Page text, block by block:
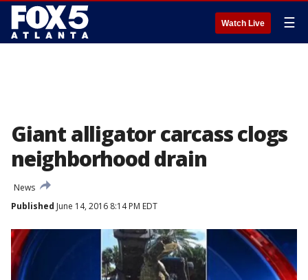
Watch Live ☰
Giant alligator carcass clogs
neighborhood drain
News
Published June 14, 2016 8:14 PM EDT